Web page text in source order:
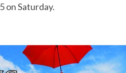
on Saturday.